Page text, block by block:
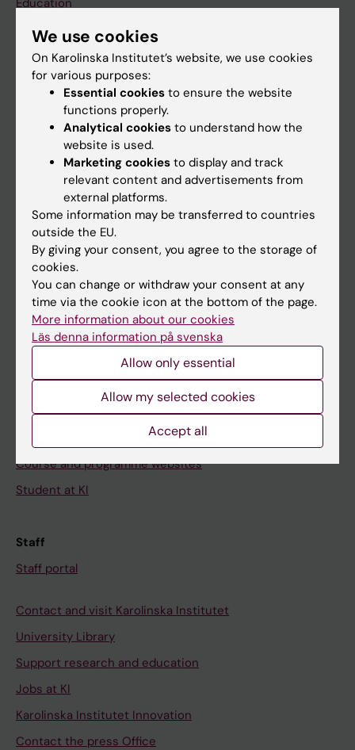
Education
Doctoral education
Research
About KI
If you are
Student
Go to
News
Calendar
Student
Canvas
Schedule
Course and programme websites
Student at KI
Staff
Staff portal
Contact and visit Karolinska Institutet
University Library
Support research and education
Jobs at KI
Karolinska Institutet Innovation
Contact the press Office
We use cookies
On Karolinska Institutet’s website, we use cookies
for various purposes:
Essential cookies to ensure the website
functions properly.
Analytical cookies to understand how the
website is used.
Marketing cookies to display and track
relevant content and advertisements from
external platforms.
Some information may be transferred to countries
outside the EU.
By giving your consent, you agree to the storage of
cookies.
You can change or withdraw your consent at any
time via the cookie icon at the bottom of the page.
More information about our cookies
Läs denna information på svenska
Allow only essential
Allow my selected cookies
Accept all